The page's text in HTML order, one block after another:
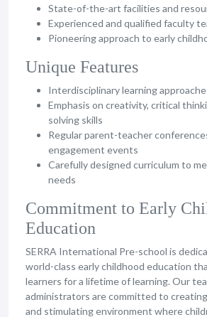
State-of-the-art facilities and
Experienced and qualified faculty
Pioneering approach to early
Unique Features
Interdisciplinary learning
Emphasis on creativity, critical
solving skills
Regular parent-teacher
engagement events
Carefully designed curriculum to
needs
Commitment to Early
Education
SERRA International Pre-school is
world-class early childhood education
learners for a lifetime of learning. Our
administrators are committed to
and stimulating environment where